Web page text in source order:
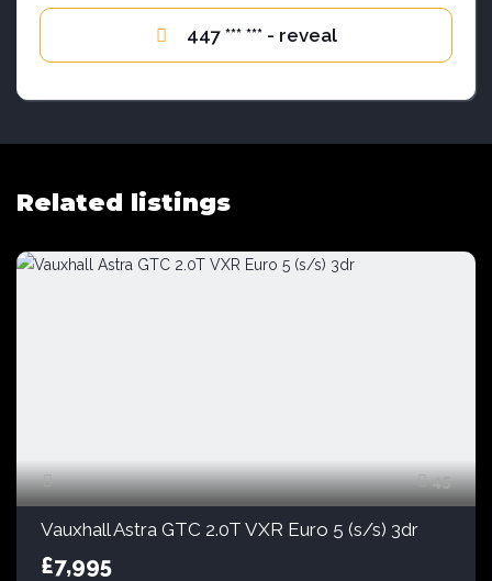
447 *** *** - reveal
Related listings
45
Vauxhall Astra GTC 2.0T VXR Euro 5 (s/s) 3dr
£7,995